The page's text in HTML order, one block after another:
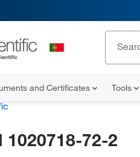
and Certificates Tools
1020718-72-2